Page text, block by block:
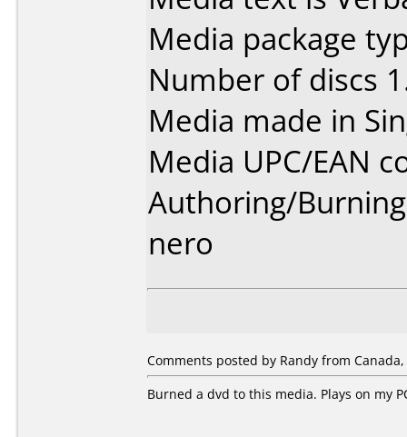
Media package
Number of discs
Media made in
Media UPC/EAN
Authoring/
nero
Comments posted by Randy from
Burned a dvd to this media. Plays on my